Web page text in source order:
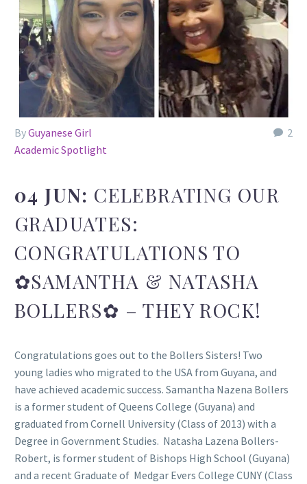
2
ByGuyanese Girl
Academic Spotlight
04 JUN: CELEBRATING OUR
GRADUATES:
CONGRATULATIONS TO
✿SAMANTHA & NATASHA
BOLLERS✿ – THEY ROCK!
Congratulations goes out to the Bollers Sisters! Two
young ladies who migrated to the USA from Guyana, and
have achieved academic success. Samantha Nazena Bollers
is a former student of Queens College (Guyana) and
graduated from Cornell University (Class of 2013) with a
Degree in Government Studies. Natasha Lazena Bollers-
Robert, is former student of Bishops High School (Guyana)
and a recent Graduate of Medgar Evers College CUNY (Class